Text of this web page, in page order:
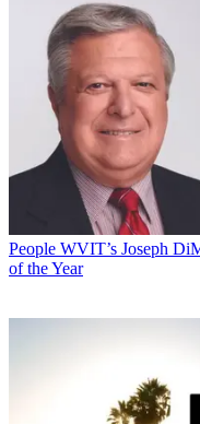
People WVIT’s Joseph
of the Year